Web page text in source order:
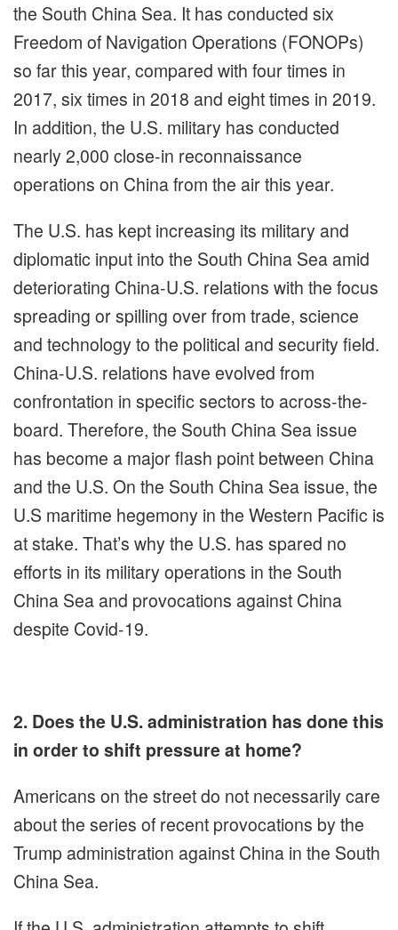
the South China Sea. It has conducted six
Freedom of Navigation Operations (FONOPs)
so far this year, compared with four times in
2017, six times in 2018 and eight times in 2019.
In addition, the U.S. military has conducted
nearly 2,000 close-in reconnaissance
operations on China from the air this year.
The U.S. has kept increasing its military and
diplomatic input into the South China Sea amid
deteriorating China-U.S. relations with the focus
spreading or spilling over from trade, science
and technology to the political and security field.
China-U.S. relations have evolved from
confrontation in specific sectors to across-the-
board. Therefore, the South China Sea issue
has become a major flash point between China
and the U.S. On the South China Sea issue, the
U.S maritime hegemony in the Western Pacific is
at stake. That’s why the U.S. has spared no
efforts in its military operations in the South
China Sea and provocations against China
despite Covid-19.
2. Does the U.S. administration has done this
in order to shift pressure at home?
Americans on the street do not necessarily care
about the series of recent provocations by the
Trump administration against China in the South
China Sea.